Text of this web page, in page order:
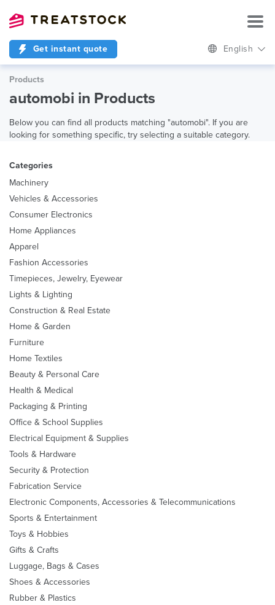
Get instant quote English
Products
automobi in Products
Below you can find all products matching "automobi". If you are
looking for something specific, try selecting a suitable category.
Categories
Machinery
Vehicles & Accessories
Consumer Electronics
Home Appliances
Apparel
Fashion Accessories
Timepieces, Jewelry, Eyewear
Lights & Lighting
Construction & Real Estate
Home & Garden
Furniture
Home Textiles
Beauty & Personal Care
Health & Medical
Packaging & Printing
Office & School Supplies
Electrical Equipment & Supplies
Tools & Hardware
Security & Protection
Fabrication Service
Electronic Components, Accessories & Telecommunications
Sports & Entertainment
Toys & Hobbies
Gifts & Crafts
Luggage, Bags & Cases
Shoes & Accessories
Rubber & Plastics